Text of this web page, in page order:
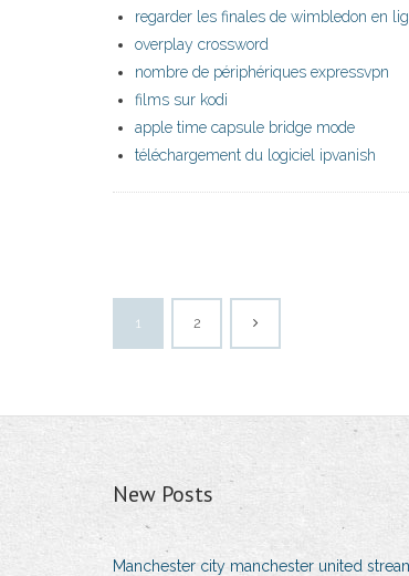
regarder les finales de wimbledon en
overplay crossword
nombre de périphériques expressvpn
films sur kodi
apple time capsule bridge mode
téléchargement du logiciel ipvanish
1 2
New Posts
Manchester city manchester united